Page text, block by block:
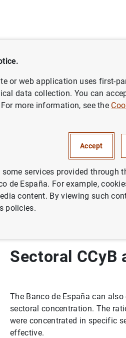
Sectoral
The Banco de España can
sectoral concentration. The
were concentrated in specific
effective.
or web application uses first-
data collection. You can
more information, see the
Accept
services provided through
de España. For example,
content. By viewing such
policies.